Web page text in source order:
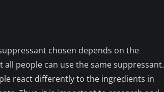
chosen depends on the
all people can use the same suppressant.
react differently to the ingredients in